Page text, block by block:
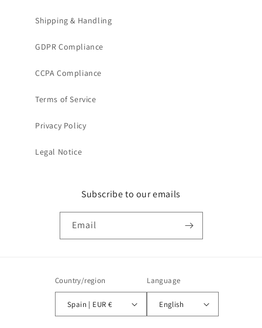
Shipping & Handling
GDPR Compliance
CCPA Compliance
Terms of Service
Privacy Policy
Legal Notice
Subscribe to our emails
Email
Country/region
Spain | EUR €
Language
English